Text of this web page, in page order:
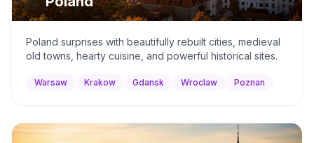
Poland surprises with beautifully rebuilt cities, medieval
old towns, hearty cuisine, and powerful historical sites.
Warsaw Krakow Gdansk Wroclaw Poznan